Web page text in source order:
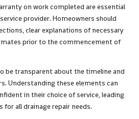
on work completed are essential
provider. Homeowners should
clear explanations of necessary
prior to the commencement of
be transparent about the timeline and
Understanding these elements can
in their choice of service, leading
all drainage repair needs.